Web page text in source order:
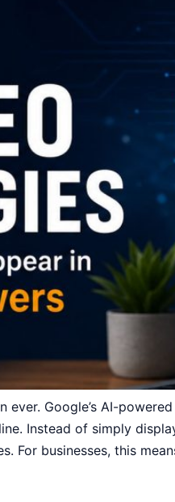
ever. Google’s AI-
Instead of simply
For businesses, this